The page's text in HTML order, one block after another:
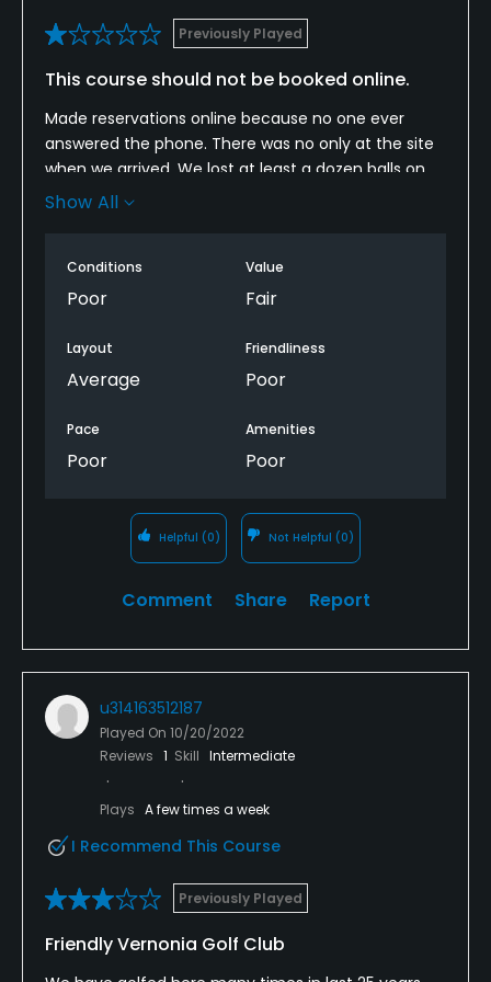
Previously Played
This course should not be booked online.
Made reservations online because no one ever
answered the phone. There was no only at the site
when we arrived. We lost at least a dozen balls on
the fairways due to lack of mowing. We ran into a
lost over a dozen balls ON THE FAIRWAYS!!
course. The layout is good but really shouldn’t be
beginners, we were looking for a course to better
Show All
Conditions
Poor
Value
Fair
Layout
Average
Friendliness
Poor
Pace
Poor
Amenities
Poor
Helpful (0) Not Helpful (0)
Comment Share Report
u314163512187
Played On 10/20/2022
Reviews 1 Skill Intermediate
Plays A few times a week
I Recommend This Course
Previously Played
Friendly Vernonia Golf Club